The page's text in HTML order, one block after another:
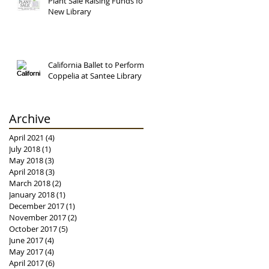
New Library
California Ballet to Perform
Coppelia at Santee Library
Archive
April 2021 (4)
July 2018(1)
May 2018(3)
April 2018(3)
March 2018(2)
January 2018(1)
December 2017(1)
November 2017(2)
October 2017(5)
June 2017(4)
May 2017(4)
April 2017(6)